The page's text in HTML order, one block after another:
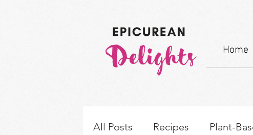
Home
All Posts Recipes Plant-